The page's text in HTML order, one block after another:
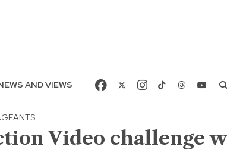
AND VIEWS
Video challenge